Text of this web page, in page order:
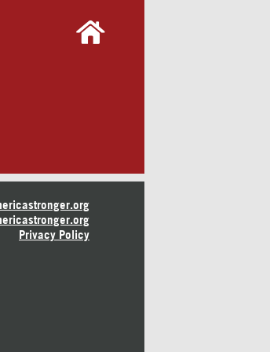
Privacy Policy